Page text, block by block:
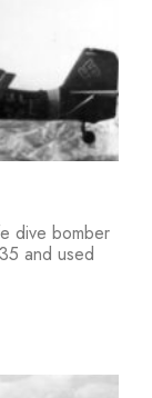
dive bomber
and used